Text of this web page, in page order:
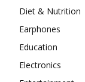
Diet & Nutrition
Earphones
Education
Electronics